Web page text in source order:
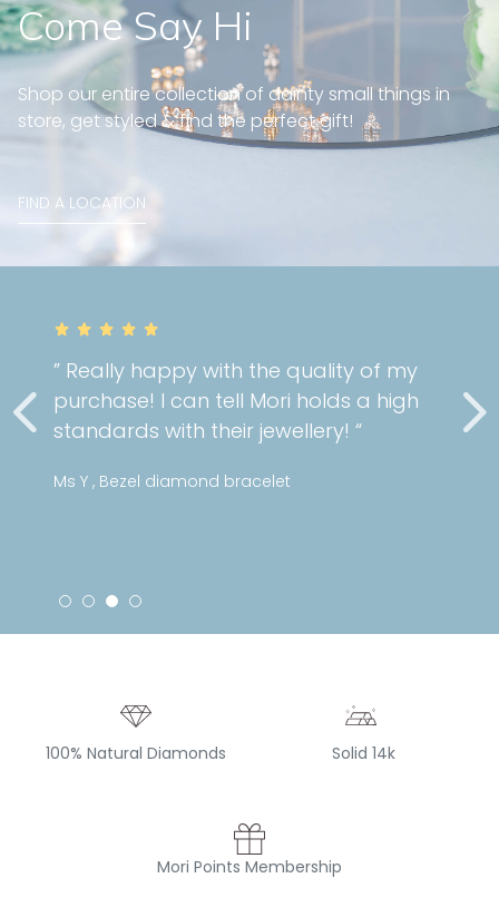
” Really happy with the quality of my
purchase! I can tell Mori holds a high
standards with their jewellery! “
Ms Y , Bezel diamond bracelet
Come Say Hi
Shop our entire collection of dainty small things in
store, get styled & find the perfect gift!
FIND A LOCATION
100% Natural Diamonds Solid 14k
Mori Points Membership